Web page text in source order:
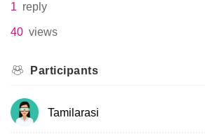
1 reply
40 views
Participants
Tamilarasi